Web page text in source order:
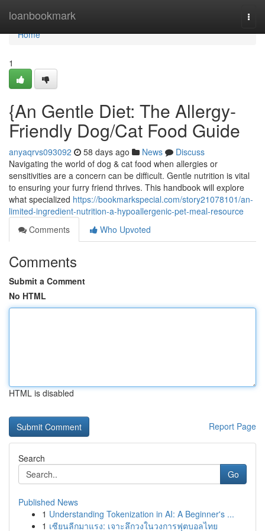
loanbookmark
Home
Home
1
{An Gentle Diet: The Allergy-
Friendly Dog/Cat Food Guide
anyaqrvs093092 58 days ago News
Discuss
Navigating the world of dog & cat food when allergies or
sensitivities are a concern can be difficult. Gentle nutrition is vital
to ensuring your furry friend thrives. This handbook will explore
what specialized https://bookmarkspecial.com/story21078101/an-
limited-ingredient-nutrition-a-hypoallergenic-pet-meal-resource
Comments
Who Upvoted
Comments
Submit a Comment
No HTML
HTML is disabled
Report Page
Search
Go
Published News
1 Understanding Tokenization in AI: A Beginner's ...
1 เซียนลีกมาแรง: เจาะลึกวงในวงการฟุตบอลไทย